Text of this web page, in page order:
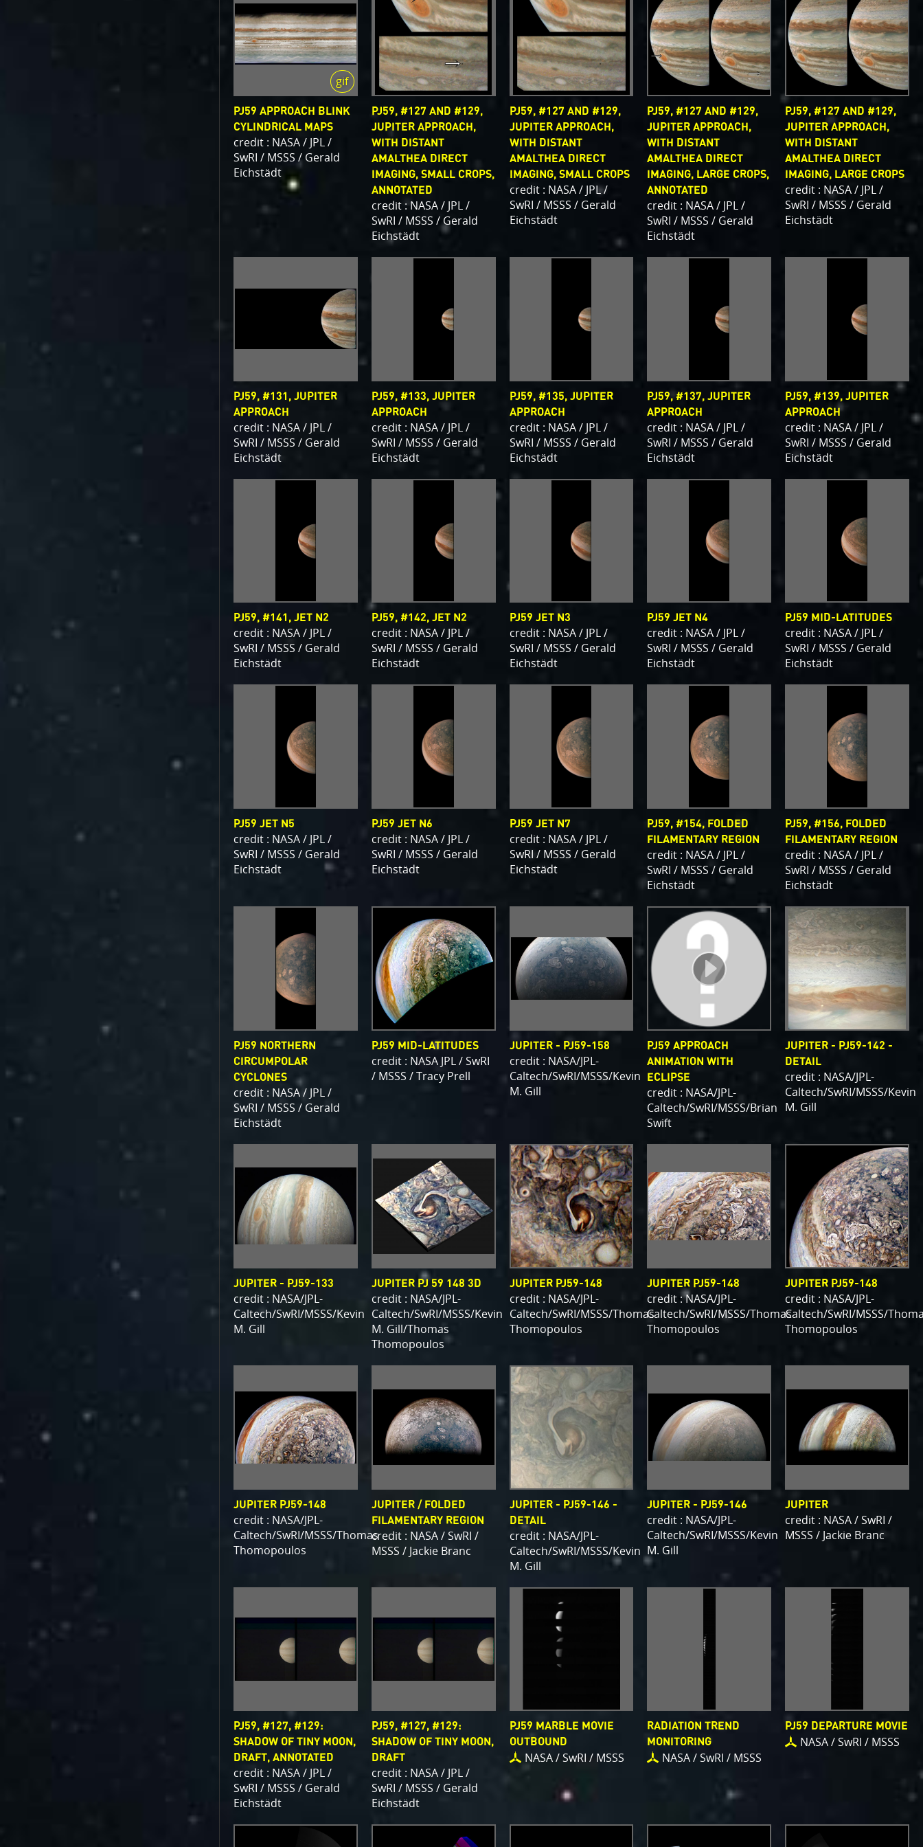
PJ59 APPROACH BLINK
CYLINDRICAL MAPS
credit : NASA / JPL /
SwRI / MSSS / Gerald
Eichstädt
PJ59, #127 AND #129,
JUPITER APPROACH,
WITH DISTANT
AMALTHEA DIRECT
IMAGING, SMALL CROPS,
ANNOTATED
credit : NASA / JPL /
SwRI / MSSS / Gerald
Eichstädt
PJ59, #127 AND #129,
JUPITER APPROACH,
WITH DISTANT
AMALTHEA DIRECT
IMAGING, SMALL CROPS
credit : NASA / JPL /
SwRI / MSSS / Gerald
Eichstädt
PJ59, #127 AND #129,
JUPITER APPROACH,
WITH DISTANT
AMALTHEA DIRECT
IMAGING, LARGE CROPS,
ANNOTATED
credit : NASA / JPL /
SwRI / MSSS / Gerald
Eichstädt
PJ59, #127 AND #129,
JUPITER APPROACH,
WITH DISTANT
AMALTHEA DIRECT
IMAGING, LARGE CROPS
credit : NASA / JPL /
SwRI / MSSS / Gerald
Eichstädt
PJ59, #131, JUPITER
APPROACH
credit : NASA / JPL /
SwRI / MSSS / Gerald
Eichstädt
PJ59, #133, JUPITER
APPROACH
credit : NASA / JPL /
SwRI / MSSS / Gerald
Eichstädt
PJ59, #135, JUPITER
APPROACH
credit : NASA / JPL /
SwRI / MSSS / Gerald
Eichstädt
PJ59, #137, JUPITER
APPROACH
credit : NASA / JPL /
SwRI / MSSS / Gerald
Eichstädt
PJ59, #139, JUPITER
APPROACH
credit : NASA / JPL /
SwRI / MSSS / Gerald
Eichstädt
PJ59, #141, JET N2
credit : NASA / JPL /
SwRI / MSSS / Gerald
Eichstädt
PJ59, #142, JET N2
credit : NASA / JPL /
SwRI / MSSS / Gerald
Eichstädt
PJ59 JET N3
credit : NASA / JPL /
SwRI / MSSS / Gerald
Eichstädt
PJ59 JET N4
credit : NASA / JPL /
SwRI / MSSS / Gerald
Eichstädt
PJ59 MID-LATITUDES
credit : NASA / JPL /
SwRI / MSSS / Gerald
Eichstädt
PJ59 JET N5
credit : NASA / JPL /
SwRI / MSSS / Gerald
Eichstädt
PJ59 JET N6
credit : NASA / JPL /
SwRI / MSSS / Gerald
Eichstädt
PJ59 JET N7
credit : NASA / JPL /
SwRI / MSSS / Gerald
Eichstädt
PJ59, #154, FOLDED
FILAMENTARY REGION
credit : NASA / JPL /
SwRI / MSSS / Gerald
Eichstädt
PJ59, #156, FOLDED
FILAMENTARY REGION
credit : NASA / JPL /
SwRI / MSSS / Gerald
Eichstädt
PJ59 NORTHERN
CIRCUMPOLAR
CYCLONES
credit : NASA / JPL /
SwRI / MSSS / Gerald
Eichstädt
PJ59 MID-LATITUDES
credit : NASA JPL / SwRI
/ MSSS / Tracy Prell
JUPITER - PJ59-158
credit : NASA/JPL-
Caltech/SwRI/MSSS/Kevin
M. Gill
PJ59 APPROACH
ANIMATION WITH
ECLIPSE
credit : NASA/JPL-
Caltech/SwRI/MSSS/Brian
Swift
JUPITER - PJ59-142 -
DETAIL
credit : NASA/JPL-
Caltech/SwRI/MSSS/Kevin
M. Gill
JUPITER - PJ59-133
credit : NASA/JPL-
Caltech/SwRI/MSSS/Kevin
M. Gill
JUPITER PJ 59 148 3D
credit : NASA/JPL-
Caltech/SwRI/MSSS/Kevin
M. Gill/Thomas
Thomopoulos
JUPITER PJ59-148
credit : NASA/JPL-
Caltech/SwRI/MSSS/Thomas
Thomopoulos
JUPITER PJ59-148
credit : NASA/JPL-
Caltech/SwRI/MSSS/Thomas
Thomopoulos
JUPITER PJ59-148
credit : NASA/JPL-
Caltech/SwRI/MSSS/
Thomopoulos
JUPITER PJ59-148
credit : NASA/JPL-
Caltech/SwRI/MSSS/Thomas
Thomopoulos
JUPITER / FOLDED
FILAMENTARY REGION
credit : NASA / SwRI /
MSSS / Jackie Branc
JUPITER - PJ59-146 -
DETAIL
credit : NASA/JPL-
Caltech/SwRI/MSSS/Kevin
M. Gill
JUPITER - PJ59-146
credit : NASA/JPL-
Caltech/SwRI/MSSS/Kevin
M. Gill
JUPITER
credit : NASA / SwRI /
MSSS / Jackie Branc
PJ59, #127, #129:
SHADOW OF TINY MOON,
DRAFT, ANNOTATED
credit : NASA / JPL /
SwRI / MSSS / Gerald
Eichstädt
PJ59, #127, #129:
SHADOW OF TINY MOON,
DRAFT
credit : NASA / JPL /
SwRI / MSSS / Gerald
Eichstädt
PJ59 MARBLE MOVIE
OUTBOUND
NASA / SwRI / MSSS
RADIATION TREND
MONITORING
NASA / SwRI / MSSS
PJ59 DEPARTURE MOVIE
NASA / SwRI / MSSS